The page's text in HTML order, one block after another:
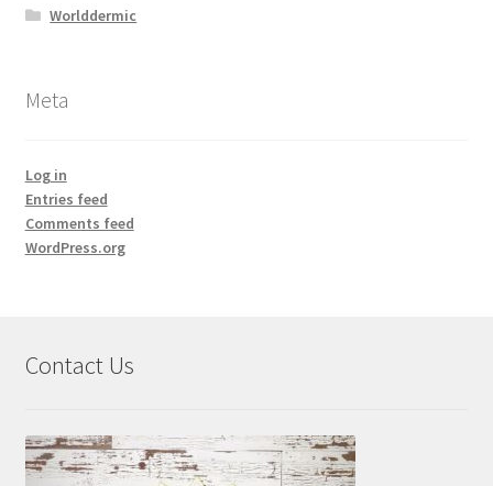
Worlddermic
Meta
Log in
Entries feed
Comments feed
WordPress.org
Contact Us